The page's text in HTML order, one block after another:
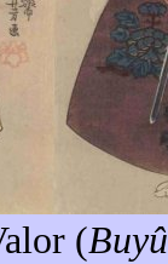
(Buyû